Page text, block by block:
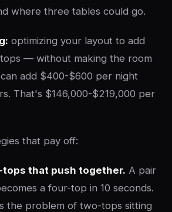
where three tables could go.
optimizing your layout to add
— without making the room
add $400-$600 per night
That's $146,000-$219,000 per
that pay off:
that push together. A pair
a four-top in 10 seconds.
the problem of two-tops sitting